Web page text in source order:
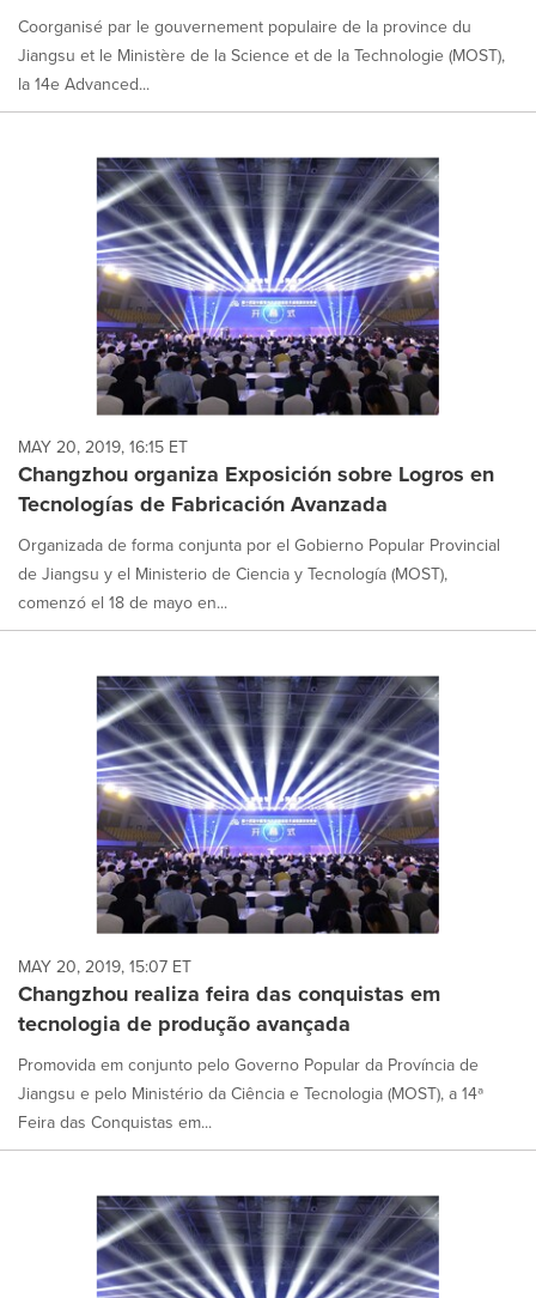
Coorganisé par le gouvernement populaire de la province du
Jiangsu et le Ministère de la Science et de la Technologie (MOST),
la 14e Advanced...
MAY 20, 2019, 16:15 ET
Changzhou organiza Exposición sobre Logros en
Tecnologías de Fabricación Avanzada
Organizada de forma conjunta por el Gobierno Popular Provincial
de Jiangsu y el Ministerio de Ciencia y Tecnología (MOST),
comenzó el 18 de mayo en...
MAY 20, 2019, 15:07 ET
Changzhou realiza feira das conquistas em
tecnologia de produção avançada
Promovida em conjunto pelo Governo Popular da Província de
Jiangsu e pelo Ministério da Ciência e Tecnologia (MOST), a 14ª
Feira das Conquistas em...